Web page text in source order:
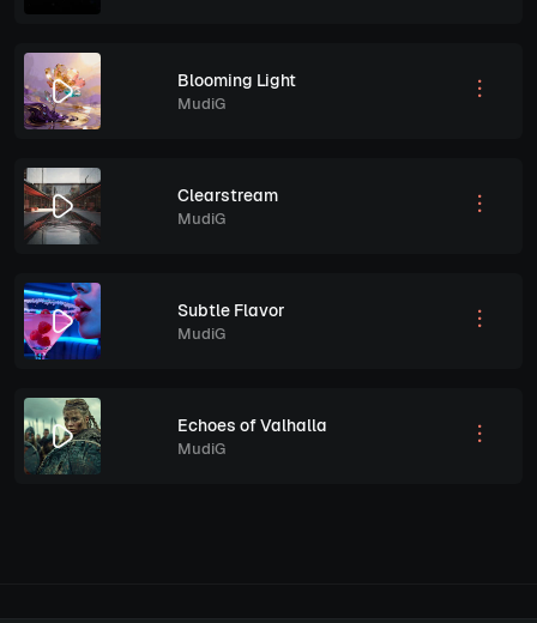
Blooming Light
MudiG
Clearstream
MudiG
Subtle Flavor
MudiG
Echoes of Valhalla
MudiG